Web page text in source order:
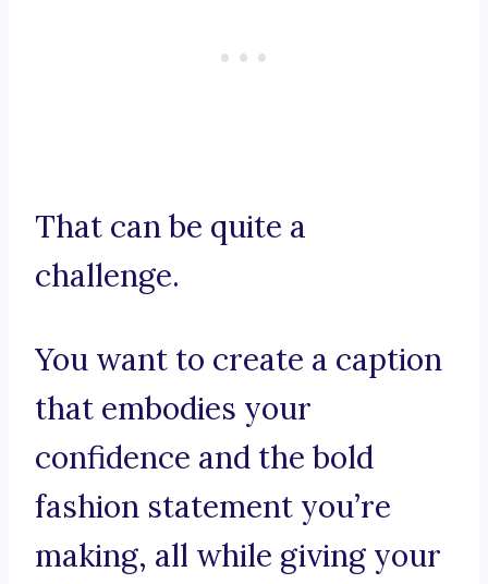
That can be quite a
challenge.
You want to create a caption
that embodies your
confidence and the bold
fashion statement you’re
making, all while giving your